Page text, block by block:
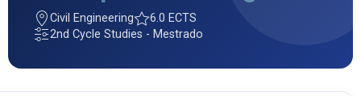
Civil Engineering
6.0 ECTS
2nd Cycle Studies - Mestrado